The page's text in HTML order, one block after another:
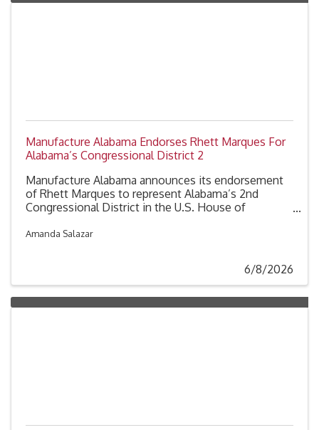
Manufacture Alabama Endorses Rhett Marques For
Alabama’s Congressional District 2
Manufacture Alabama announces its endorsement
of Rhett Marques to represent Alabama’s 2nd
Congressional District in the U.S. House of
Amanda Salazar
6/8/2026